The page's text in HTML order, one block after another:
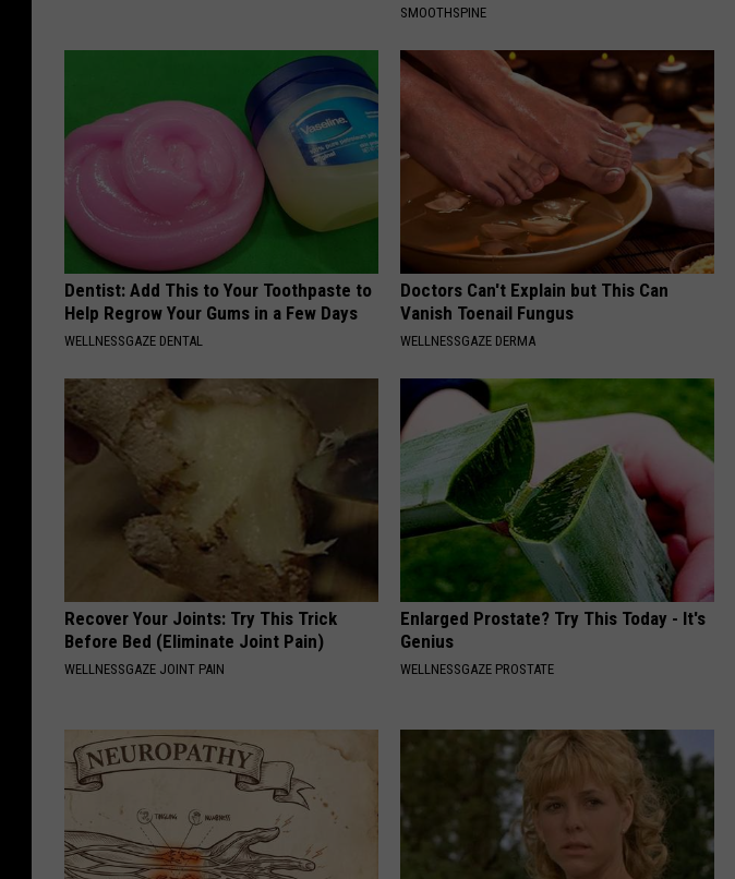
SMOOTHSPINE
Dentist: Add This to Your Toothpaste to
Help Regrow Your Gums in a Few Days
WELLNESSGAZE DENTAL
Doctors Can't Explain but This Can
Vanish Toenail Fungus
WELLNESSGAZE DERMA
Recover Your Joints: Try This Trick
Before Bed (Eliminate Joint Pain)
WELLNESSGAZE JOINT PAIN
Enlarged Prostate? Try This Today - It's
Genius
WELLNESSGAZE PROSTATE